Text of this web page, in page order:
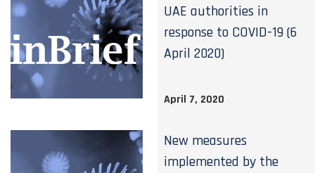
UAE authorities in
response to COVID-19 (6
April 2020)
April 7, 2020
New measures
implemented by the